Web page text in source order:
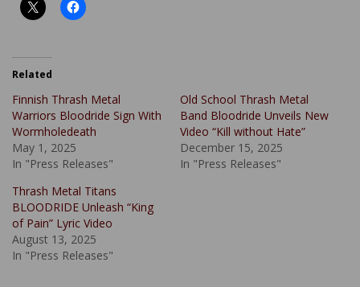
Related
Finnish Thrash Metal
Warriors Bloodride Sign With
Wormholedeath
May 1, 2025
In "Press Releases"
Old School Thrash Metal
Band Bloodride Unveils New
Video “Kill without Hate”
December 15, 2025
In "Press Releases"
Thrash Metal Titans
BLOODRIDE Unleash “King
of Pain” Lyric Video
August 13, 2025
In "Press Releases"